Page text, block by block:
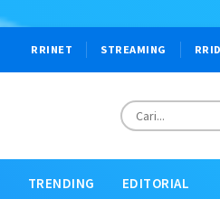
RRINET STREAMING
TRENDING EDITORIAL